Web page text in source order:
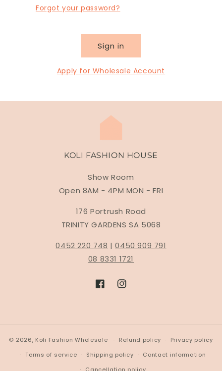
Forgot your password?
Sign in
Apply for Wholesale Account
KOLI FASHION HOUSE
Show Room
Open 8AM - 4PM MON - FRI
176 Portrush Road
TRINITY GARDENS SA 5068
0452 220 748 |0450 909 791
08 8331 1721
FacebookInstagram
© 2026, Koli Fashion Wholesale Refund policy
Privacy policy
Terms of service
Shipping policy
Contact information